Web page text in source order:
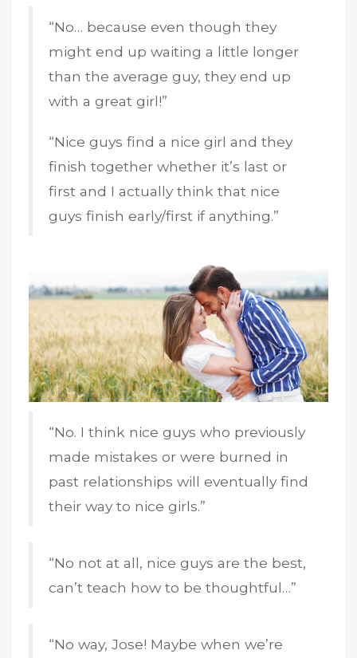
“No… because even though they
might end up waiting a little longer
than the average guy, they end up
with a great girl!”
“Nice guys find a nice girl and they
finish together whether it’s last or
first and I actually think that nice
guys finish early/first if anything.”
“No. I think nice guys who previously
made mistakes or were burned in
past relationships will eventually find
their way to nice girls.”
“No not at all, nice guys are the best,
can’t teach how to be thoughtful…”
“No way, Jose! Maybe when we’re